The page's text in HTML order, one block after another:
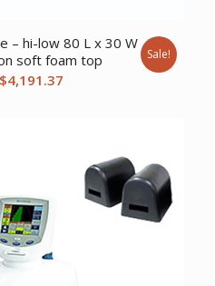
– hi-low 80 L x 30 W
soft foam top
$4,191.37
Sale!